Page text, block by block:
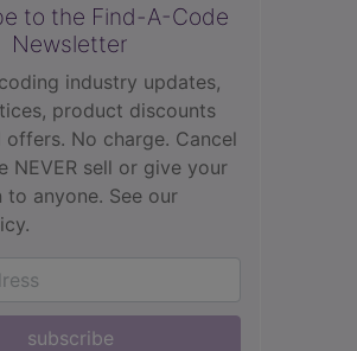
to the Find-A-Code
Newsletter
industry updates,
product discounts
offers. No charge. Cancel
NEVER sell or give your
to anyone. See our
subscribe